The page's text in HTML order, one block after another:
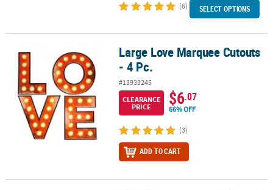
(6) SELECT OPTIONS
Large Love Marquee Cutouts - 4 Pc.Large Love Marquee Cutouts
- 4 Pc.
#13933245
CLEARANCE
PRICE
$6.07
66% OFF
(3)
ADD TO CART